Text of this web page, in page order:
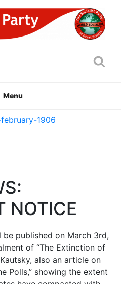
PARTY OF
Menu
1906
NOTICE
published on March 3rd,
of “The Extinction of
also an article on
Polls,” showing the extent